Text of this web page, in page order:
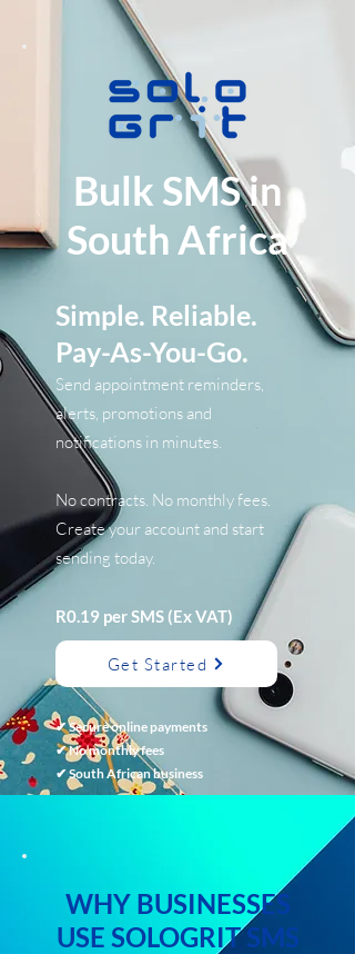
Bulk SMS in
South Africa
Simple. Reliable.
Pay-As-You-Go.
​Send appointment reminders,
alerts, promotions and
notifications in minutes.
No contracts. No monthly fees.
Create your account and start
sending today.
R0.19 per SMS (Ex VAT)
✔ Secure online payments
✔ No monthly fees
✔ South African business
Get Started
WHY BUSINESSES
USE SOLOGRIT SMS